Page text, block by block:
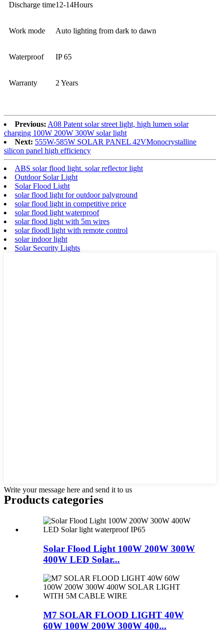
Discharge time12-14Hours
Work mode Auto lighting from dark to dawn
Waterproof IP 65
Warranty 2 Years
Previous: A08 Patent solar street light, high lumen solar
charging 100W 200W 300W solar light
Next: 555W-585W SOLAR PANEL 42VMonocrystalline
silicon panel high efficiency
ABS solar flood light. solar reflector light
Outdoor Solar Light
Solar Flood Light
solar flood light for outdoor palyground
solar flood light in competitive price
solar flood light waterproof
solar flood light with 5m wires
solar floodl light with remote control
solar indoor light
Solar Security Lights
Write your message here and send it to us
Products categories
Solar Flood Light 100W 200W 300W
400W LED Solar...
M7 SOLAR FLOOD LIGHT 40W
60W 100W 200W 300W 400...